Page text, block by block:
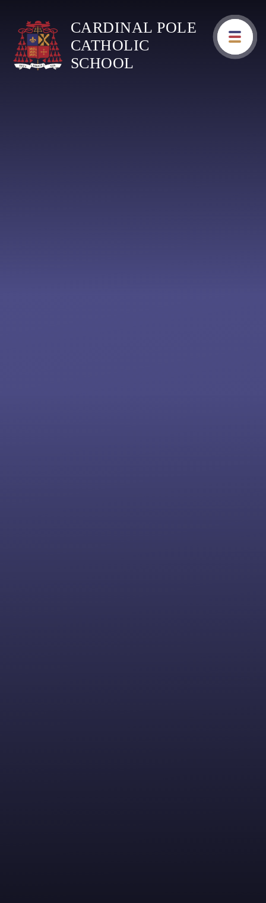
CARDINAL POLE
CATHOLIC
SCHOOL